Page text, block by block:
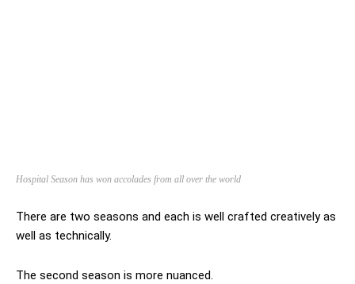
Hospital Season has won accolades from all over the world
There are two seasons and each is well crafted creatively as
well as technically.
The second season is more nuanced.